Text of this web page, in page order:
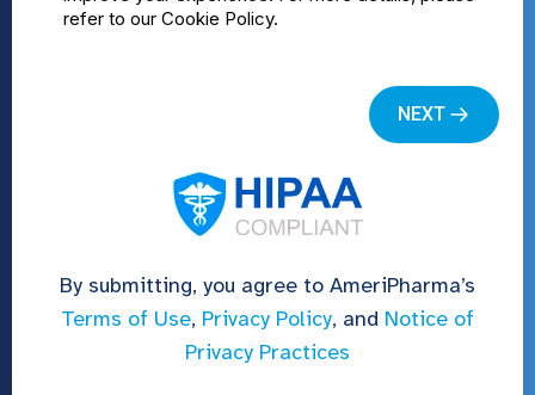
By submitting, you agree to AmeriPharma’s
Terms of Use, Privacy Policy, and Notice of
Privacy Practices